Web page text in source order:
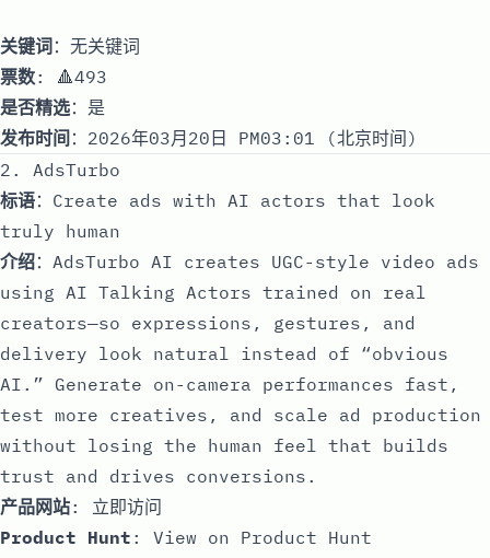
关键词 ：无关键词
票数: 🔺493
是否精选：是
发布时间 ：2026年03月20日 PM03:01 (北京时间)
2. AdsTurbo
标语：Create ads with AI actors that look
truly human
介绍：AdsTurbo AI creates UGC-style video ads
using AI Talking Actors trained on real
creators—so expressions, gestures, and
delivery look natural instead of “obvious
AI.” Generate on-camera performances fast,
test more creatives, and scale ad production
without losing the human feel that builds
trust and drives conversions.
产品网站: 立即访问
Product Hunt : View on Product Hunt